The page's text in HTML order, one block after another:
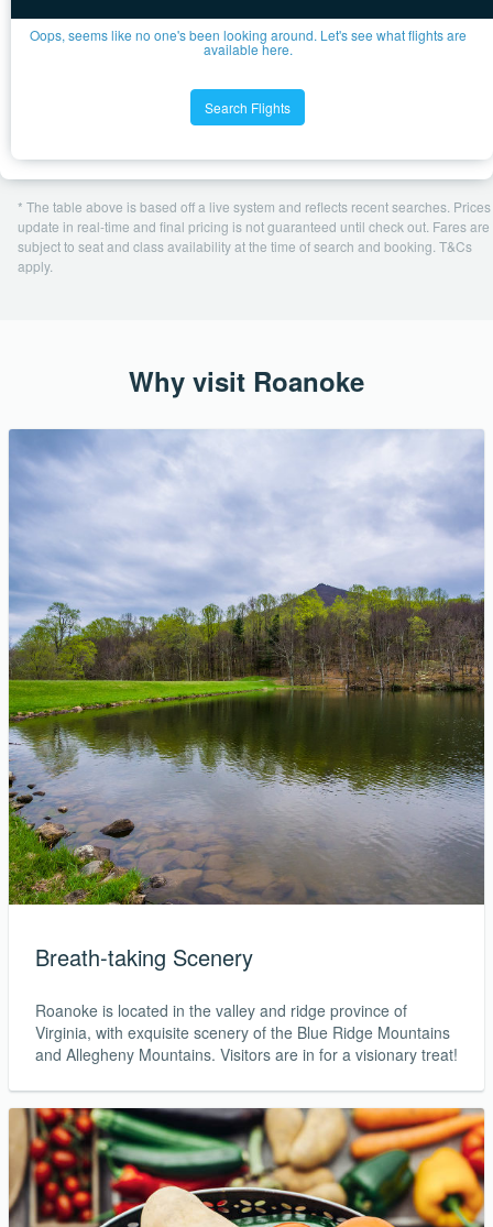
Oops, seems like no one's been looking around. Let's see what flights are
available here.
Search Flights
* The table above is based off a live system and reflects recent searches. Prices
update in real-time and final pricing is not guaranteed until check out. Fares are
subject to seat and class availability at the time of search and booking. T&Cs
apply.
Why visit Roanoke
Breath-taking Scenery
Roanoke is located in the valley and ridge province of
Virginia, with exquisite scenery of the Blue Ridge Mountains
and Allegheny Mountains. Visitors are in for a visionary treat!